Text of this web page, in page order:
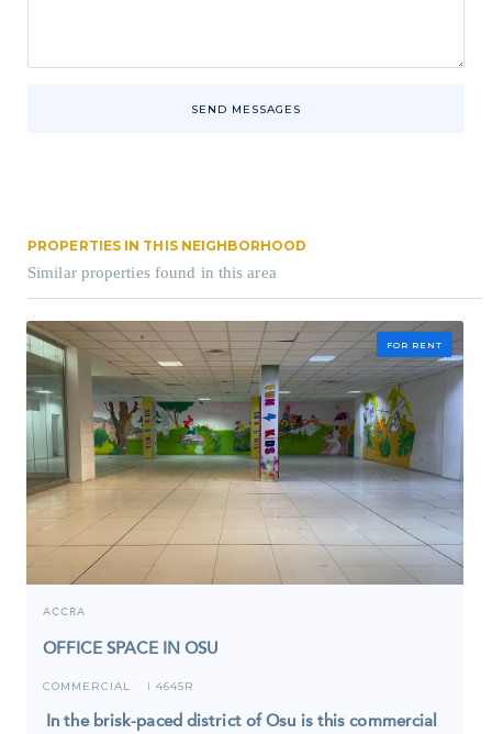
SEND MESSAGES
PROPERTIES IN THIS NEIGHBORHOOD
Similar properties found in this area
FOR RENT
ACCRA
OFFICE SPACE IN OSU
COMMERCIAL I 4645R
In the brisk-paced district of Osu is this commercial